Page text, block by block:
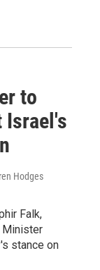
to
Israel's
Hodges
Falk,
Minister
stance on